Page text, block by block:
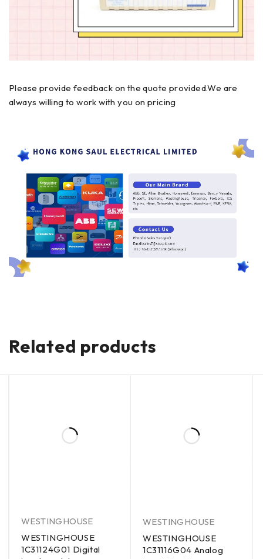
Please provide feedback on the quote provided.We are
always willing to work with you on pricing
Related products
WESTINGHOUSE
WESTINGHOUSE
1C31124G01 Digital
WESTINGHOUSE
WESTINGHOUSE
1C31116G04 Analog